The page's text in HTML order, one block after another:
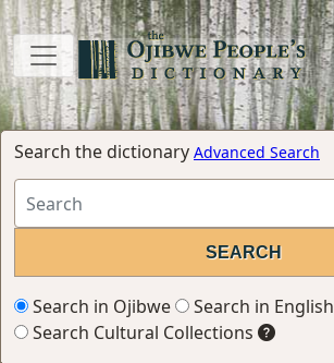
Search the dictionary Advanced Search
Search in Ojibwe
Search in English
Search Cultural Collections